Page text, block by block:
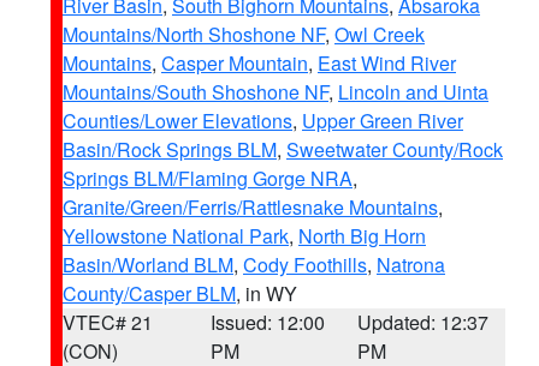
Mountains/North Shoshone NF, Owl Creek
Mountains, Casper Mountain, East Wind River
Mountains/South Shoshone NF, Lincoln and Uinta
Counties/Lower Elevations, Upper Green River
Basin/Rock Springs BLM, Sweetwater County/Rock
Springs BLM/Flaming Gorge NRA,
Granite/Green/Ferris/Rattlesnake Mountains,
Yellowstone National Park, North Big Horn
Basin/Worland BLM, Cody Foothills, Natrona
County/Casper BLM, in WY
VTEC# 21
(CON)
Issued: 12:00
PM
Updated: 12:37
PM